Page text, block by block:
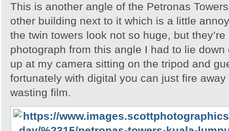
This is another angle of the Petronas
other building next to it which is a little
the twin towers look not so huge, but
photograph from this angle I had to lie
up at my camera sitting on the tripod and
fortunately with digital you can just fire
wasting film.